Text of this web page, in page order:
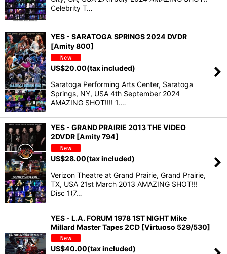
Celebrity T…
YES - SARATOGA SPRINGS 2024 DVDR
[Amity 800]
US$20.00(tax included)
Saratoga Performing Arts Center, Saratoga
Springs, NY, USA 4th September 2024
AMAZING SHOT!!!! 1.…
YES - GRAND PRAIRIE 2013 THE VIDEO
2DVDR [Amity 794]
US$28.00(tax included)
Verizon Theatre at Grand Prairie, Grand Prairie,
TX, USA 21st March 2013 AMAZING SHOT!!!
Disc 1(7…
YES - L.A. FORUM 1978 1ST NIGHT Mike
Millard Master Tapes 2CD [Virtuoso 529/530]
US$40.00(tax included)